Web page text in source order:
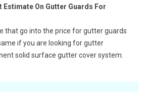
Estimate On Gutter Guards For
that go into the price for gutter guards
if you are looking for gutter
solid surface gutter cover system.